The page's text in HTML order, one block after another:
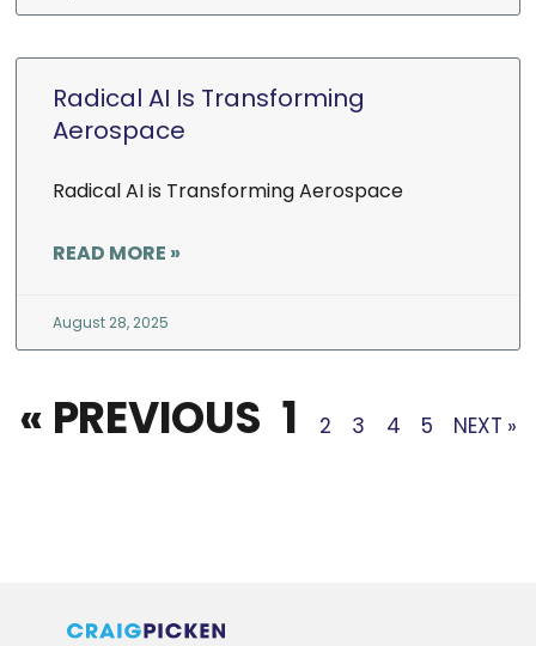
Radical AI Is Transforming
Aerospace
Radical AI is Transforming Aerospace
READ MORE »
August 28, 2025
« PREVIOUS 1 2 3 4 5 NEXT »